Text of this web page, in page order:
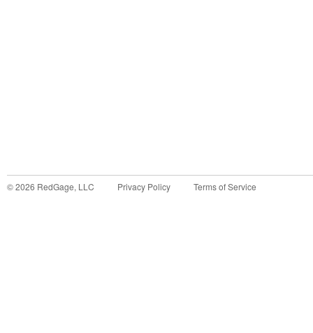
©2026 RedGage, LLC Privacy Policy Terms of Service